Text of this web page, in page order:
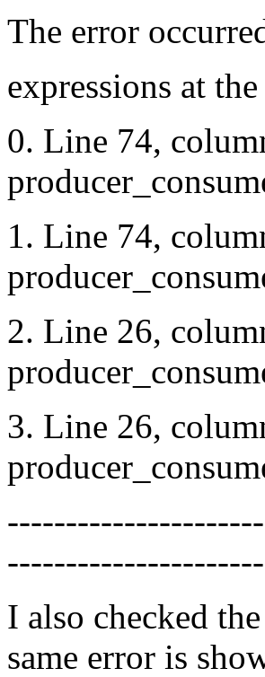
The error
expressions at
0. Line 74,
1. Line 74,
2. Line 26,
3. Line 26,
I also checked
same error is